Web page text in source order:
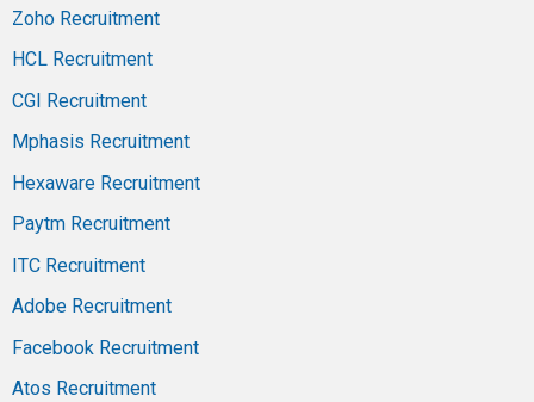
Zoho Recruitment
HCL Recruitment
CGI Recruitment
Mphasis Recruitment
Hexaware Recruitment
Paytm Recruitment
ITC Recruitment
Adobe Recruitment
Facebook Recruitment
Atos Recruitment